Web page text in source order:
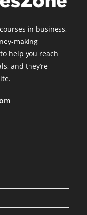
in business,
making
help you reach
and they’re